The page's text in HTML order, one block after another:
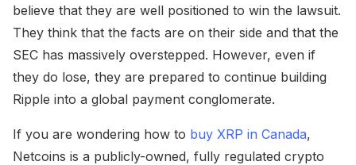
believe that they are well positioned to win the lawsuit.
They think that the facts are on their side and that the
SEC has massively overstepped. However, even if
they do lose, they are prepared to continue building
Ripple into a global payment conglomerate.
If you are wondering how to buy XRP in Canada,
Netcoins is a publicly-owned, fully regulated crypto